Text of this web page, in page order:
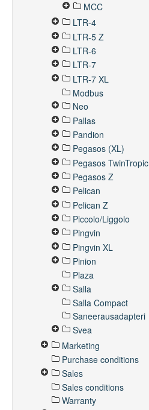
MCC
LTR-4
LTR-5 Z
LTR-6
LTR-7
LTR-7 XL
Modbus
Neo
Pallas
Pandion
Pegasos (XL)
Pegasos TwinTropic
Pegasos Z
Pelican
Pelican Z
Piccolo/Liggolo
Pingvin
Pingvin XL
Pinion
Plaza
Salla
Salla Compact
Saneerausadapteri
Svea
Marketing
Purchase conditions
Sales
Sales conditions
Warranty